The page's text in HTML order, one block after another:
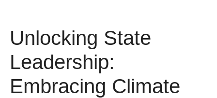
Unlocking State
Leadership:
Embracing Climate